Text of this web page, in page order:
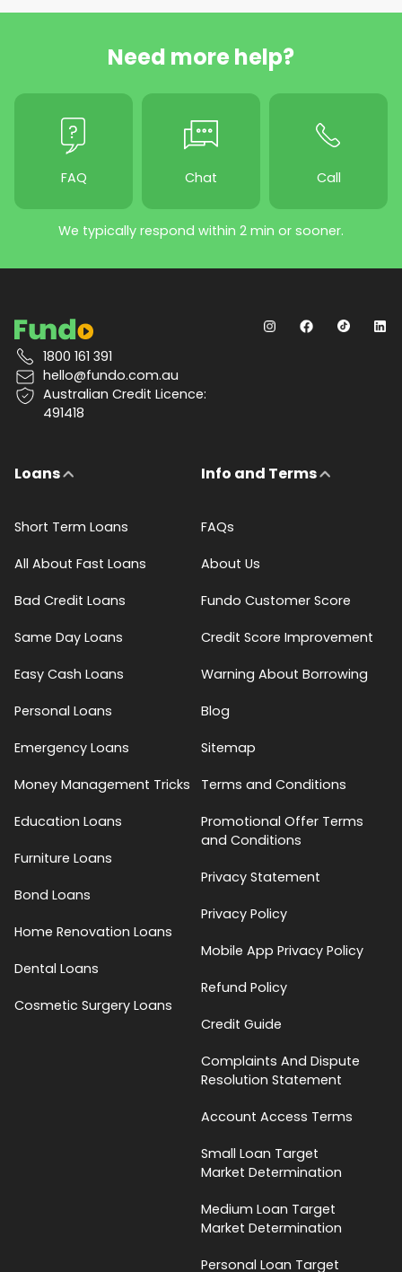
Need more help?
FAQ Chat Call
We typically respond within 2 min or sooner.
1800 161 391
hello@fundo.com.au
Australian Credit Licence:
491418
Loans
Short Term Loans
All About Fast Loans
Bad Credit Loans
Same Day Loans
Easy Cash Loans
Personal Loans
Emergency Loans
Money Management Tricks
Education Loans
Furniture Loans
Bond Loans
Home Renovation Loans
Dental Loans
Cosmetic Surgery Loans
Info and Terms
FAQs
About Us
Fundo Customer Score
Credit Score Improvement
Warning About Borrowing
Blog
Sitemap
Terms and Conditions
Promotional Offer Terms
and Conditions
Privacy Statement
Privacy Policy
Mobile App Privacy Policy
Refund Policy
Credit Guide
Complaints And Dispute
Resolution Statement
Account Access Terms
Small Loan Target
Market Determination
Medium Loan Target
Market Determination
Personal Loan Target